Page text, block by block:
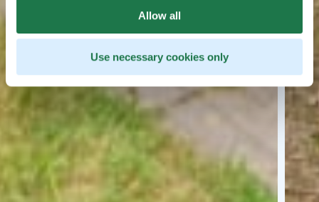
Allow all
Use necessary cookies only